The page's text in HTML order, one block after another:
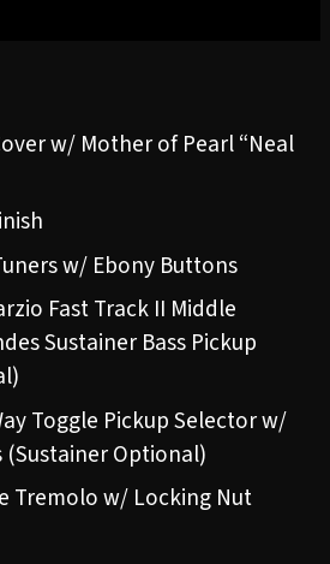
w/ Mother of Pearl “Neal
w/ Ebony Buttons
Fast Track II Middle
Sustainer Bass Pickup
Toggle Pickup Selector w/
Optional)
Tremolo w/ Locking Nut